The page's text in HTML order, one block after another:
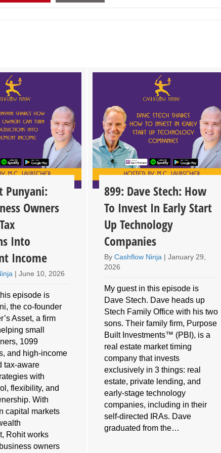
Punyani:
Owners
Into
Income
|June 10, 2026
episode is
the co-founder
Asset, a firm
small
1099
and high-income
tax-aware
with
flexibility, and
With
capital markets
Rohit works
owners
899: Dave Stech: How
To Invest In Early Start
Up Technology
Companies
ByCashflow Ninja |January 29,
2026
My guest in this episode is
Dave Stech. Dave heads up
Stech Family Office with his two
sons. Their family firm, Purpose
Built Investments™ (PBI), is a
real estate market timing
company that invests
exclusively in 3 things: real
estate, private lending, and
early-stage technology
companies, including in their
self-directed IRAs. Dave
graduated from the…